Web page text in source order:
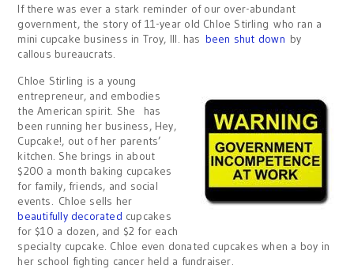
If there was ever a stark reminder of our over-abundant
government, the story of 11-year old Chloe Stirling who ran a
mini cupcake business in Troy, Ill. has been shut down by
callous bureaucrats.
Chloe Stirling is a young
entrepreneur, and embodies
the American spirit. She has
been running her business, Hey,
Cupcake!, out of her parents’
kitchen. She brings in about
$200 a month baking cupcakes
for family, friends, and social
events. Chloe sells her
beautifully decorated cupcakes
for $10 a dozen, and $2 for each
specialty cupcake. Chloe even donated cupcakes when a boy in
her school fighting cancer held a fundraiser.